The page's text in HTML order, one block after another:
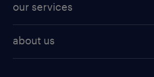
finance & accounting jobs
human resources jobs
industrial management jobs
our services
about us